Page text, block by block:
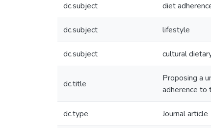
dc.subject diet
dc.subject lifestyle
dc.subject cultural
dc.title
Proposing a
adherence to
dc.type Journal article